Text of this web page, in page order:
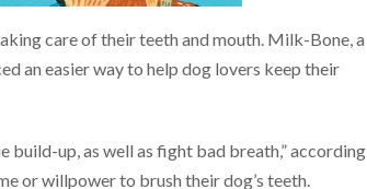
care of their teeth and mouth. Milk-Bone, a
an easier way to help dog lovers keep their
build-up, as well as fight bad breath,” according
or willpower to brush their dog’s teeth.